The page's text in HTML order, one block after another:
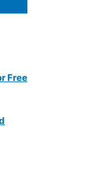
Free